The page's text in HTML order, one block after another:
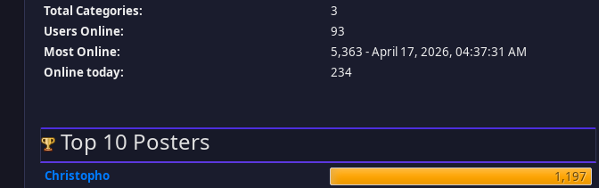
Total Categories:
3
Users Online:
93
Most Online:
5,363 - April 17, 2026, 04:37:31 AM
Online today:
234
Top 10 Posters
Christopho
1,197